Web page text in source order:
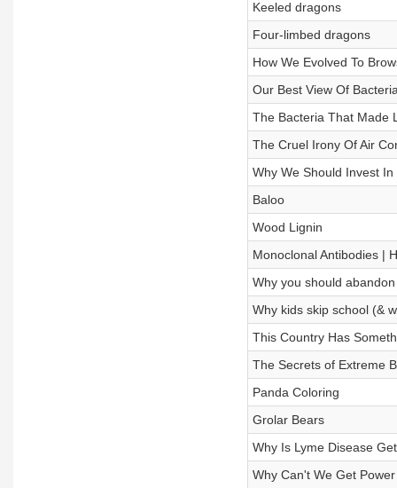
Keeled dragons
Four-limbed dragons
How We Evolved To
Our Best View Of
The Bacteria That Made
The Cruel Irony Of Air
Why We Should Invest
Baloo
Wood Lignin
Monoclonal Antibodies |
Why you should
Why kids skip school (&
This Country Has
The Secrets of Extreme
Panda Coloring
Grolar Bears
Why Is Lyme Disease
Why Can't We Get